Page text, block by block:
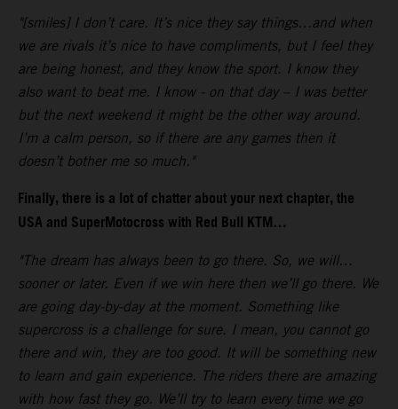
"[smiles] I don’t care. It’s nice they say things…and when
we are rivals it’s nice to have compliments, but I feel they
are being honest, and they know the sport. I know they
also want to beat me. I know - on that day – I was better
but the next weekend it might be the other way around.
I’m a calm person, so if there are any games then it
doesn’t bother me so much."
Finally, there is a lot of chatter about your next chapter, the
USA and SuperMotocross with Red Bull KTM…
"The dream has always been to go there. So, we will…
sooner or later. Even if we win here then we’ll go there. We
are going day-by-day at the moment. Something like
supercross is a challenge for sure. I mean, you cannot go
there and win, they are too good. It will be something new
to learn and gain experience. The riders there are amazing
with how fast they go. We’ll try to learn every time we go